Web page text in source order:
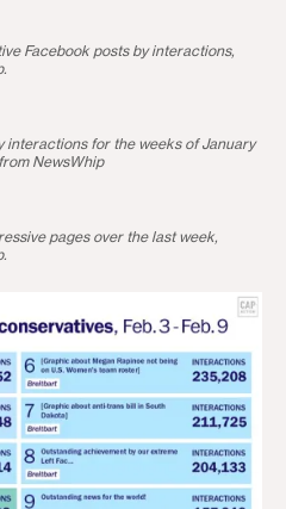
Facebook posts by interactions,
interactions for the weeks of January
NewsWhip
pages over the last week,